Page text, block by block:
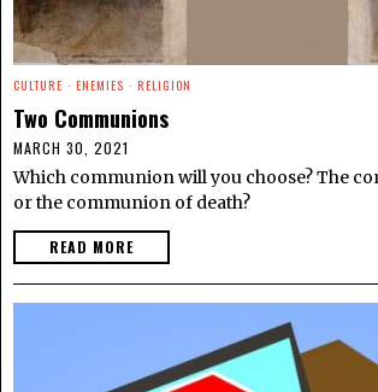
CULTURE · ENEMIES · RELIGION
Two Communions
MARCH 30, 2021
Which communion will you choose? The
or the communion of death?
READ MORE